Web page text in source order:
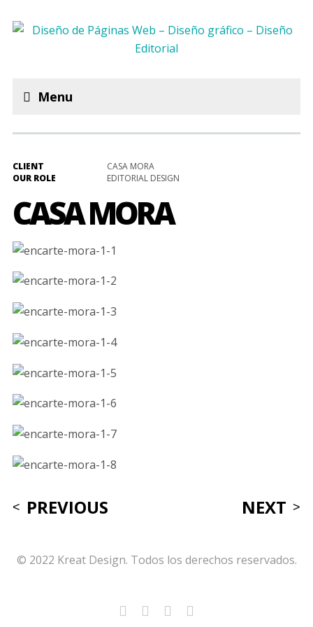
Menu
CLIENT
CASA MORA
OUR ROLE
EDITORIAL DESIGN
CASA MORA
PREVIOUS NEXT
© 2022 Kreat Design. Todos los derechos reservados.